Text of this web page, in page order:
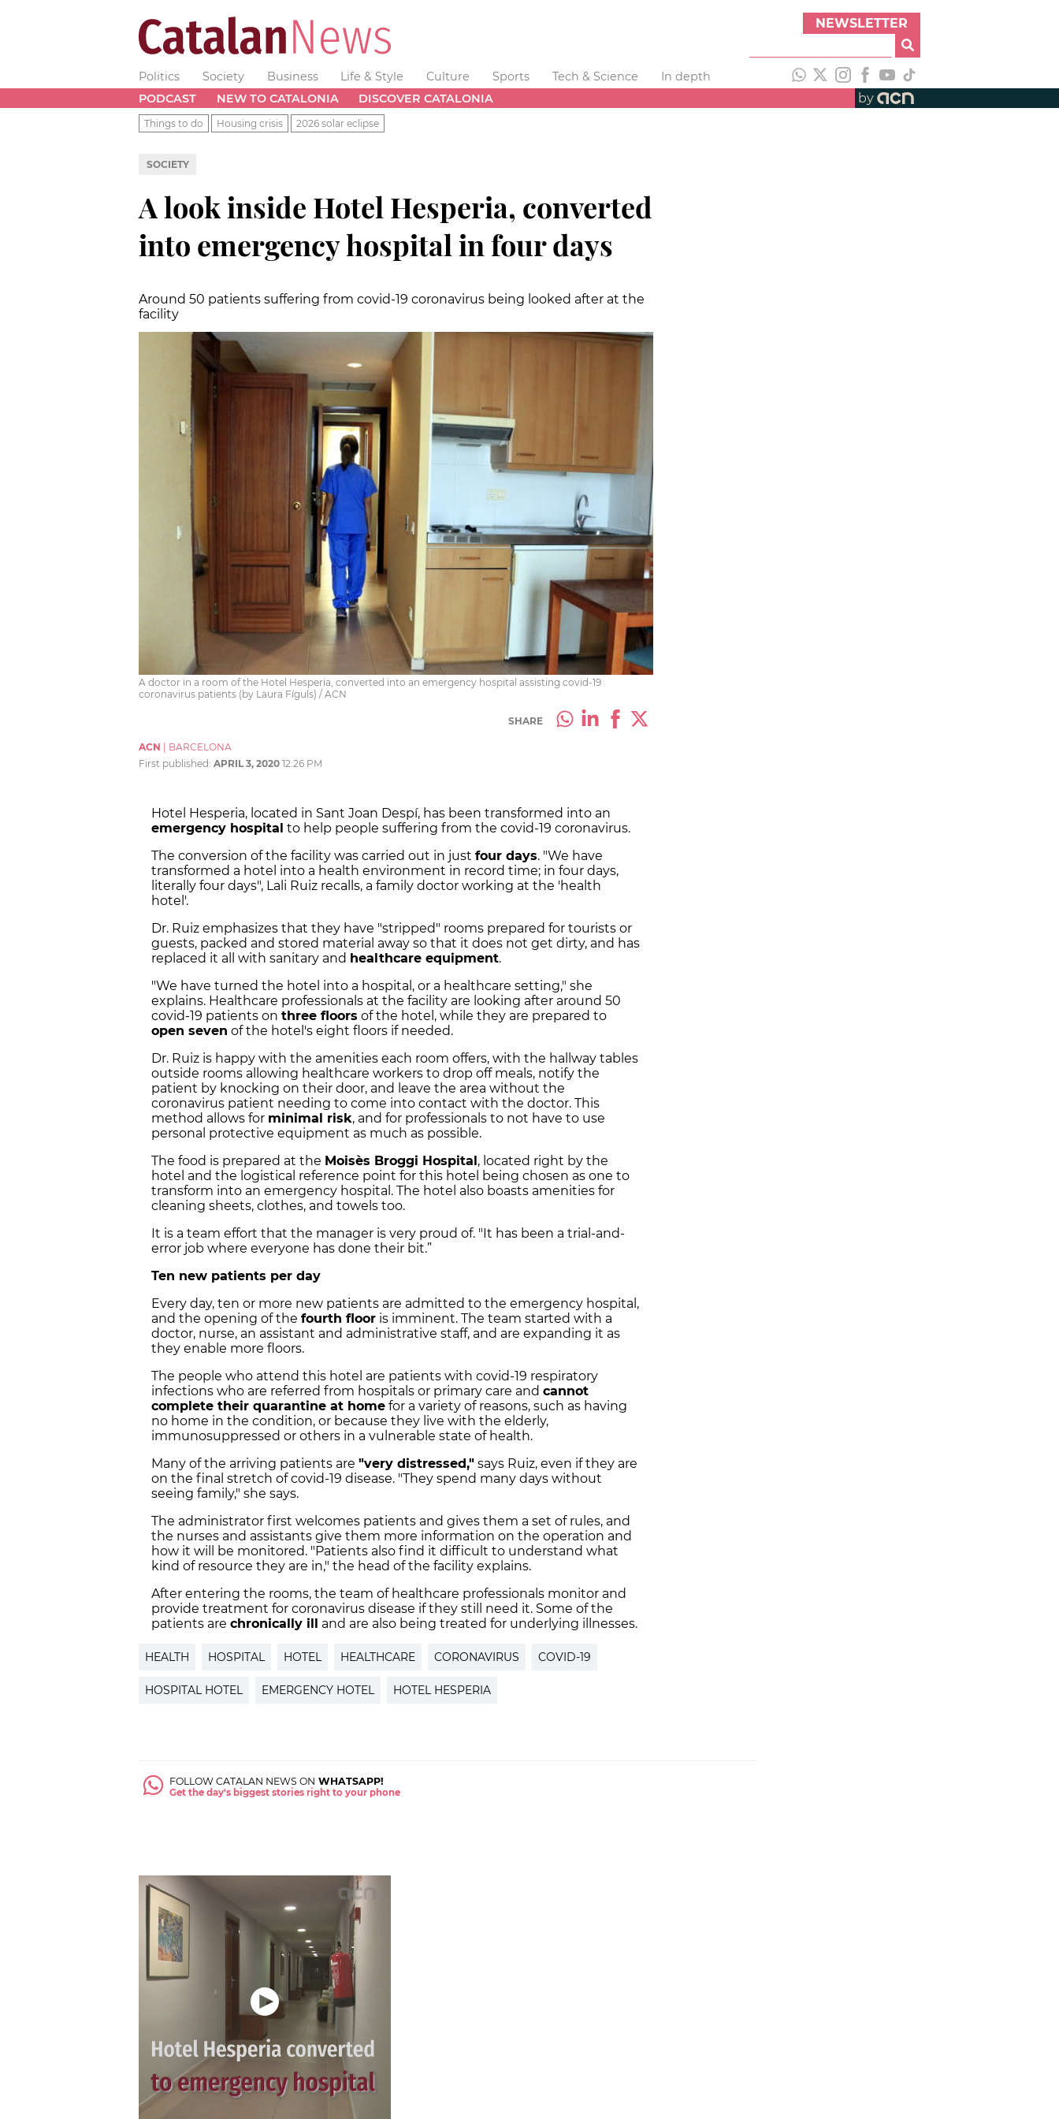
NEWSLETTER
Politics Society Business Life & Style Culture Sports Tech & Science
In depth
PODCAST
NEW TO CATALONIA DISCOVER CATALONIA by
Things to do Housing crisis 2026 solar eclipse
SOCIETY
A look inside Hotel Hesperia, converted
into emergency hospital in four days
Around 50 patients suffering from covid-19 coronavirus being looked after at the
facility
A doctor in a room of the Hotel Hesperia, converted into an emergency hospital assisting covid-19
coronavirus patients (by Laura Fíguls) / ACN
SHARE
ACN
BARCELONA
First published: APRIL 3, 2020 12:26 PM
Hotel Hesperia, located in Sant Joan Despí, has been transformed into an
emergency hospital to help people suffering from the covid-19 coronavirus.
The conversion of the facility was carried out in just four days. "We have
transformed a hotel into a health environment in record time; in four days,
literally four days", Lali Ruiz recalls, a family doctor working at the 'health
hotel'.
Dr. Ruiz emphasizes that they have "stripped" rooms prepared for tourists or
guests, packed and stored material away so that it does not get dirty, and has
replaced it all with sanitary and healthcare equipment.
"We have turned the hotel into a hospital, or a healthcare setting," she
explains. Healthcare professionals at the facility are looking after around 50
covid-19 patients on three floors of the hotel, while they are prepared to
open seven of the hotel's eight floors if needed.
Dr. Ruiz is happy with the amenities each room offers, with the hallway tables
outside rooms allowing healthcare workers to drop off meals, notify the
patient by knocking on their door, and leave the area without the
coronavirus patient needing to come into contact with the doctor. This
method allows for minimal risk, and for professionals to not have to use
personal protective equipment as much as possible.
The food is prepared at the Moisès Broggi Hospital , located right by the
hotel and the logistical reference point for this hotel being chosen as one to
transform into an emergency hospital. The hotel also boasts amenities for
cleaning sheets, clothes, and towels too.
It is a team effort that the manager is very proud of. "It has been a trial-and-
error job where everyone has done their bit.”
Ten new patients per day
Every day, ten or more new patients are admitted to the emergency hospital,
and the opening of the fourth floor is imminent. The team started with a
doctor, nurse, an assistant and administrative staff, and are expanding it as
they enable more floors.
The people who attend this hotel are patients with covid-19 respiratory
infections who are referred from hospitals or primary care and cannot
complete their quarantine at home for a variety of reasons, such as having
no home in the condition, or because they live with the elderly,
immunosuppressed or others in a vulnerable state of health.
Many of the arriving patients are "very distressed," says Ruiz, even if they are
on the final stretch of covid-19 disease. "They spend many days without
seeing family," she says.
The administrator first welcomes patients and gives them a set of rules, and
the nurses and assistants give them more information on the operation and
how it will be monitored. "Patients also find it difficult to understand what
kind of resource they are in," the head of the facility explains.
After entering the rooms, the team of healthcare professionals monitor and
provide treatment for coronavirus disease if they still need it. Some of the
patients are chronically ill and are also being treated for underlying illnesses.
HEALTH HOSPITAL HOTEL HEALTHCARE CORONAVIRUS COVID-19
HOSPITAL HOTEL EMERGENCY HOTEL HOTEL HESPERIA
FOLLOW CATALAN NEWS ON WHATSAPP!
Get the day's biggest stories right to your phone